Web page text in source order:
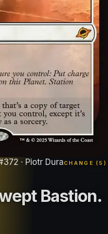
372 · Piotr DuraCHANGE ( 5 )
Bastion.